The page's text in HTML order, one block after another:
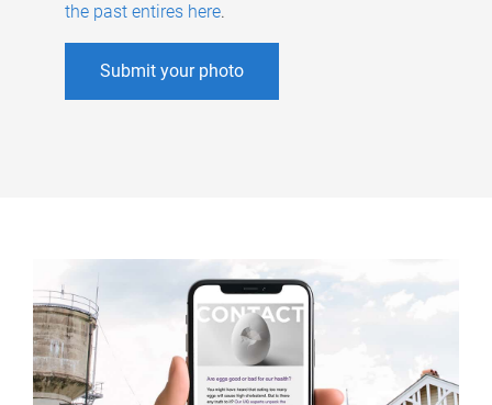
the past entires here.
Submit your photo